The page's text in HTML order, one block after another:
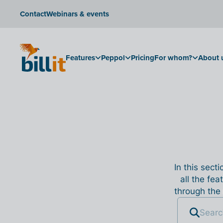
ContactWebinars & events
Features Peppol PricingFor whom? About
In this
all the
through